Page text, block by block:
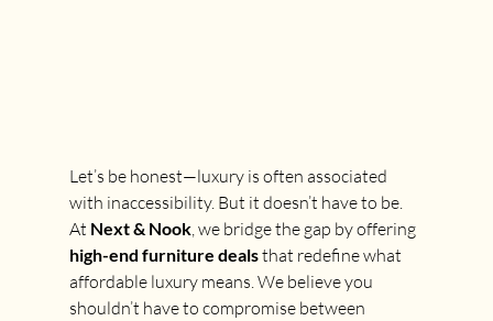
Let’s be honest—luxury is often associated
with inaccessibility. But it doesn’t have to be.
At Next & Nook, we bridge the gap by offering
high-end furniture deals that redefine what
affordable luxury means. We believe you
shouldn’t have to compromise between